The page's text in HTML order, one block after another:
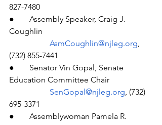
827-7480
●  	Assembly Speaker, Craig J.
Coughlin
AsmCoughlin@njleg.org,
(732) 855-7441
●  	Senator Vin Gopal, Senate
Education Committee Chair
SenGopal@njleg.org, (732)
695-3371
●  	Assemblywoman Pamela R.